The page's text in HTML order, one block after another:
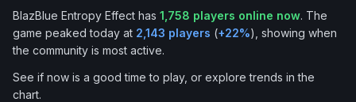
Tags
BlazBlue Entropy Effect has 1,758 players online now. The
game peaked today at 2,143 players (+22%), showing when
the community is most active.
See if now is a good time to play, or explore trends in the
chart.